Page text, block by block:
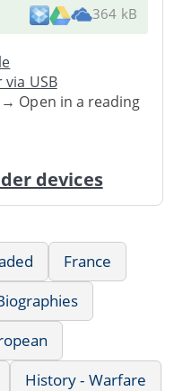
364 kB
USB
Open in a reading
devices
France
History - Warfare